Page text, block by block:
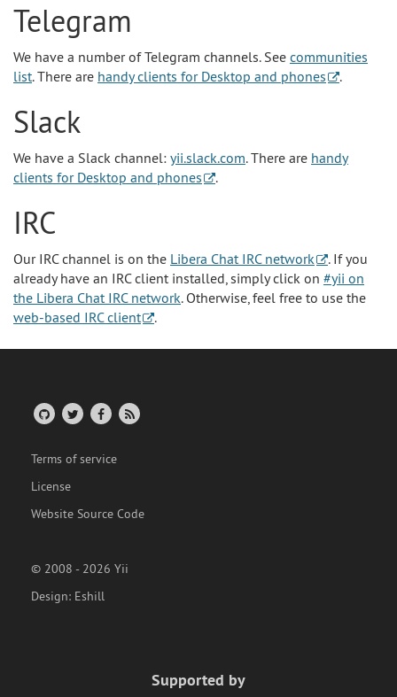
Telegram
We have a number of Telegram channels. See communities
list. There are handy clients for Desktop and phones .
Slack
We have a Slack channel: yii.slack.com. There are handy
clients for Desktop and phones
.
IRC
Our IRC channel is on the Libera Chat IRC network
. If you
already have an IRC client installed, simply click on #yii on
the Libera Chat IRC network. Otherwise, feel free to use the
web-based IRC client
.
Terms of service
License
Website Source Code
© 2008 - 2026 Yii
Design: Eshill
Supported by